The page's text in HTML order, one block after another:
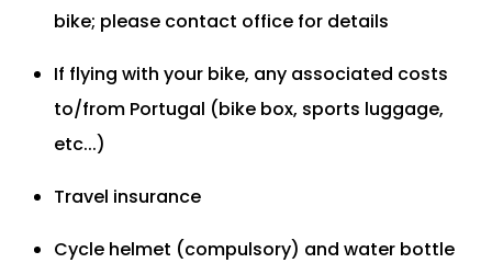
bike; please contact office for details
If flying with your bike, any associated costs
to/from Portugal (bike box, sports luggage,
etc...)
Travel insurance
Cycle helmet (compulsory) and water bottle